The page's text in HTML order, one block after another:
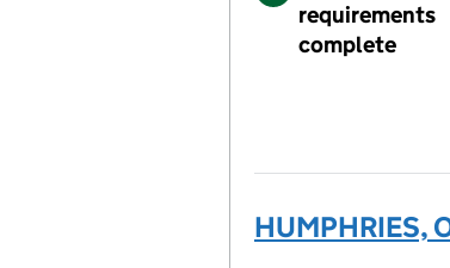
requirements
complete
HUMPHRIES,